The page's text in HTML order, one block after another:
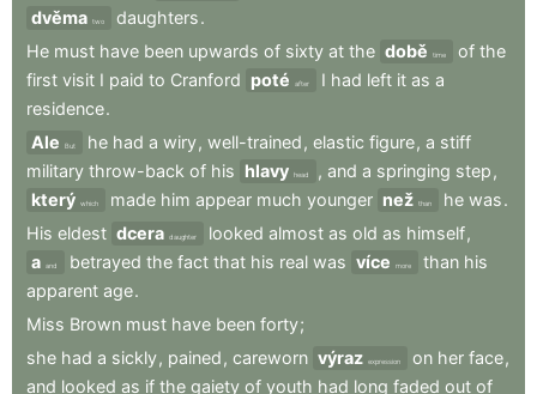
dvěma two daughters.
He must have been upwards of sixty at the době time of the
first visit I paid to Cranford poté after I had left it as a
residence.
Ale
But he had a wiry, well-trained , elastic figure, a stiff
military throw-back of his hlavy head , and a springing step ,
který which made him appear much younger než than he was.
His eldest dcera daughter looked almost as old as himself,
a and betrayed the fact that his real was více more than his
apparent age.
Miss Brown must have been forty;
she had a sickly, pained , careworn výraz expression on her face,
and looked as if the gaiety of youth had long faded out of